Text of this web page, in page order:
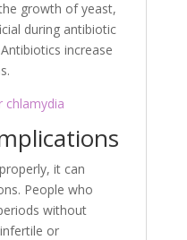
growth of yeast,
during antibiotic
increase
chlamydia
it can
People who
without
or